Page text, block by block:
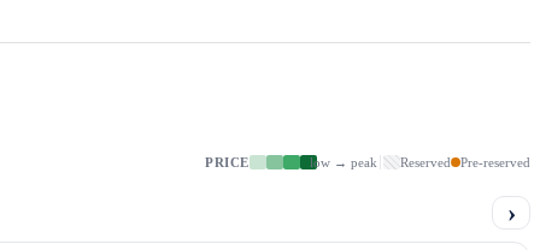
PRICE low → peak Reserved Pre-reserved
›